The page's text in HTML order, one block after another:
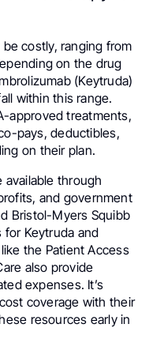
costly, ranging from
on the drug
(Keytruda)
within this range.
approved treatments,
pays, deductibles,
on their plan.
available through
and government
Bristol-Myers Squibb
Keytruda and
the Patient Access
also provide
expenses. It’s
coverage with their
resources early in